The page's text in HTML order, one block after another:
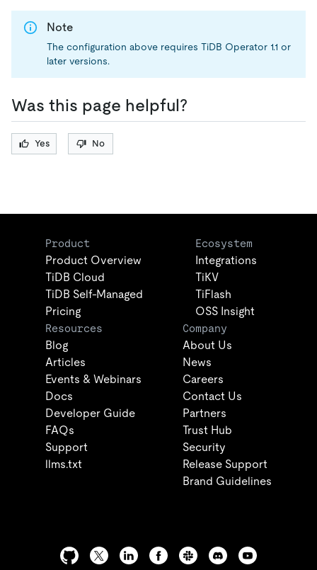
Note
The configuration above requires TiDB Operator 1.1 or
later versions.
Was this page helpful?
Yes No
Product
Product Overview
TiDB Cloud
TiDB Self-Managed
Pricing
Ecosystem
Integrations
TiKV
TiFlash
OSS Insight
Resources
Blog
Articles
Events & Webinars
Docs
Developer Guide
FAQs
Support
llms.txt
Company
About Us
News
Careers
Contact Us
Partners
Trust Hub
Security
Release Support
Brand Guidelines